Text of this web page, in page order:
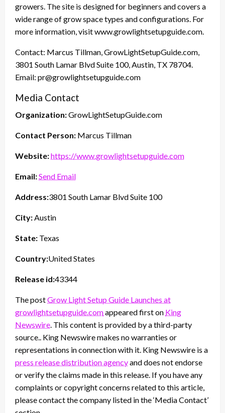
growers. The site is designed for beginners and covers a
wide range of grow space types and configurations. For
more information, visit www.growlightsetupguide.com.
Contact: Marcus Tillman, GrowLightSetupGuide.com,
3801 South Lamar Blvd Suite 100, Austin, TX 78704.
Email: pr@growlightsetupguide.com
Media Contact
Organization:GrowLightSetupGuide.com
Contact Person: Marcus Tillman
Website:https://www.growlightsetupguide.com
Email:Send Email
Address:3801 South Lamar Blvd Suite 100
City: Austin
State: Texas
Country:United States
Release id:43344
The postGrow Light Setup Guide Launches at
growlightsetupguide.comappeared first on King
Newswire . This content is provided by a third-party
source.. King Newswire makes no warranties or
representations in connection with it. King Newswire is a
press release distribution agencyand does not endorse
or verify the claims made in this release. If you have any
complaints or copyright concerns related to this article,
please contact the company listed in the ‘Media Contact’